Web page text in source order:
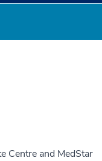
Centre and MedStar